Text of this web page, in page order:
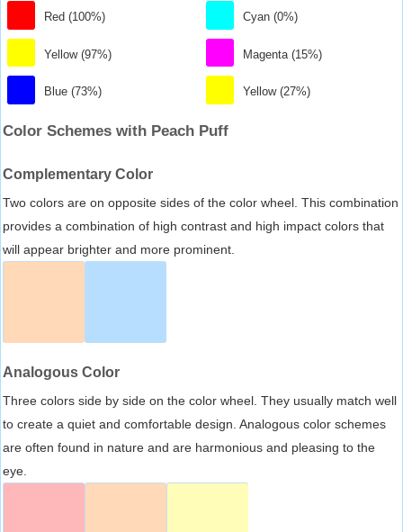
Red (100%)
Yellow (97%)
Blue (73%)
Cyan (0%)
Magenta (15%)
Yellow (27%)
Color Schemes with Peach Puff
Complementary Color
Two colors are on opposite sides of the color wheel. This combination
provides a combination of high contrast and high impact colors that
will appear brighter and more prominent.
Analogous Color
Three colors side by side on the color wheel. They usually match well
to create a quiet and comfortable design. Analogous color schemes
are often found in nature and are harmonious and pleasing to the
eye.